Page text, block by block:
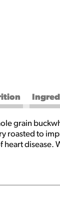
grain
roasted to
heart disease.
It is wheat